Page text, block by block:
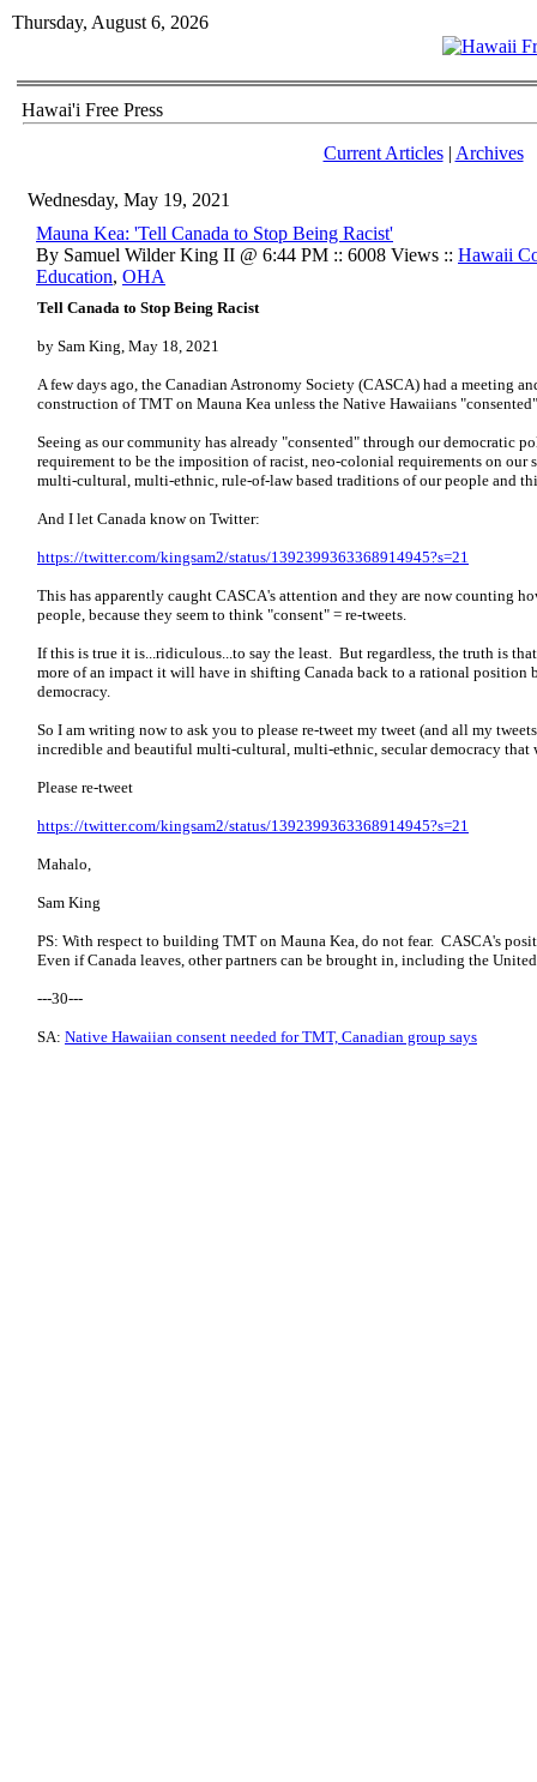
Thursday, August 6, 2026
Hawai'i Free Press
Current Articles| Archives
Wednesday, May 19, 2021
Mauna Kea: 'Tell Canada to Stop Being Racist'
By Samuel Wilder King II @ 6:44 PM :: 6008 Views :: Hawaii
Education, OHA
Tell Canada to Stop Being Racist
by Sam King, May 18, 2021
A few days ago, the Canadian Astronomy Society (CASCA) had a meeting
construction of TMT on Mauna Kea unless the Native Hawaiians
Seeing as our community has already "consented" through our democratic
requirement to be the imposition of racist, neo-colonial requirements on
multi-cultural, multi-ethnic, rule-of-law based traditions of our people and
And I let Canada know on Twitter:
https://twitter.com/kingsam2/status/1392399363368914945?s=21
This has apparently caught CASCA's attention and they are now counting
people, because they seem to think "consent" = re-tweets.
If this is true it is...ridiculous...to say the least. But regardless, the truth is
more of an impact it will have in shifting Canada back to a rational position
democracy.
So I am writing now to ask you to please re-tweet my tweet (and all my
incredible and beautiful multi-cultural, multi-ethnic, secular democracy that
Please re-tweet
https://twitter.com/kingsam2/status/1392399363368914945?s=21
Mahalo,
Sam King
PS: With respect to building TMT on Mauna Kea, do not fear. CASCA's
Even if Canada leaves, other partners can be brought in, including the
---30---
SA: Native Hawaiian consent needed for TMT, Canadian group says